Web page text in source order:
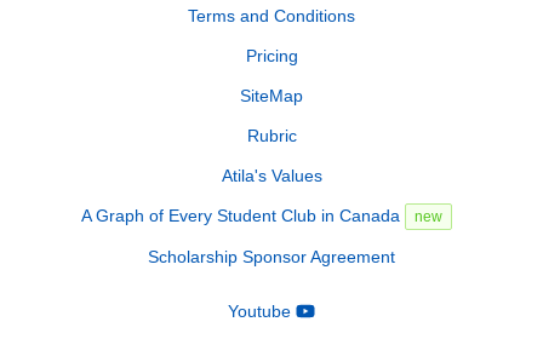
Terms and Conditions
Pricing
SiteMap
Rubric
Atila's Values
A Graph of Every Student Club in Canada new
Scholarship Sponsor Agreement
Youtube